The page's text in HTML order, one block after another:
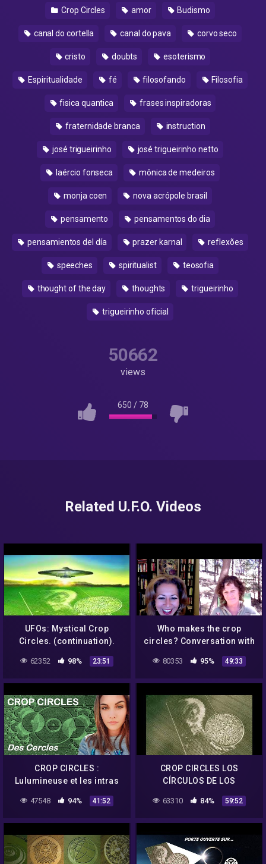
Crop Circles amor Budismo
canal do cortella canal do pava corvo seco
cristo doubts esoterismo
Espiritualidade fé filosofando Filosofia
fisica quantica frases inspiradoras
fraternidade branca instruction
josé trigueirinho josé trigueirinho netto
laércio fonseca mônica de medeiros
monja coen nova acrópole brasil
pensamento pensamentos do dia
pensamientos del día prazer karnal reflexões
speeches spiritualist teosofia
thought of the day thoughts trigueirinho
trigueirinho oficial
50662
views
650 / 78
Related U.F.O. Videos
UFOs: Mystical Crop
Circles. (continuation).
62352 98% 23:51
Who makes the crop
circles? Conversation with
Patty Greer
80353 95% 49:33
CROP CIRCLES :
Lulumineuse et les intras
nouvelles réponses (1/2)
47548 94% 41:52
CROP CIRCLES LOS
CÍRCULOS DE LOS
63310 84% 59:52